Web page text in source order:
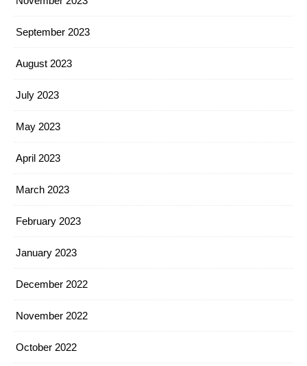
September 2023
August 2023
July 2023
May 2023
April 2023
March 2023
February 2023
January 2023
December 2022
November 2022
October 2022